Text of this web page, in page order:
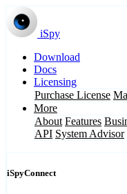
iSpy
Download
Docs
Licensing
Purchase License
More
About Features
API System Advisor
iSpyConnect